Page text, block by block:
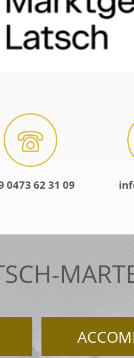
0473 62 31 09